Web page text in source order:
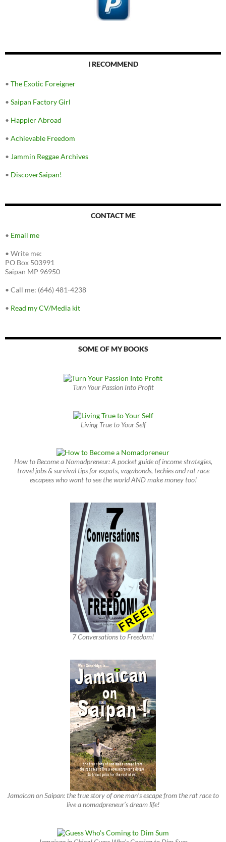
I RECOMMEND
• The Exotic Foreigner
• Saipan Factory Girl
• Happier Abroad
• Achievable Freedom
• Jammin Reggae Archives
• DiscoverSaipan!
CONTACT ME
• Email me
• Write me:
PO Box 503991
Saipan MP 96950
• Call me: (646) 481-4238
• Read my CV/Media kit
SOME OF MY BOOKS
Turn Your Passion Into Profit
Living True to Your Self
How to Become a Nomadpreneur: A pocket guide of income strategies,
travel jobs & survival tips for expats, vagabonds, techies and rat race
escapees who want to see the world AND make money too!
7 Conversations to Freedom!
Jamaican on Saipan: the true story of one man’s escape from the rat race to
live a nomadpreneur’s dream life!